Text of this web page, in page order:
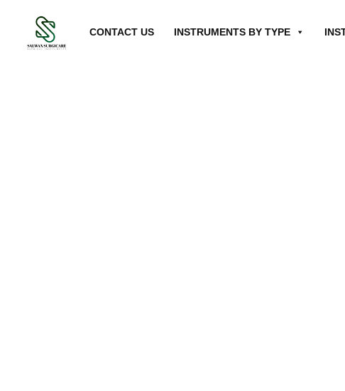
CONTACT US INSTRUMENTS BY TYPE